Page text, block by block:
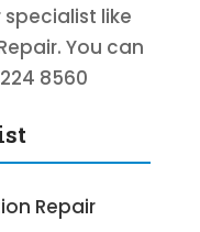
like
You can
8560
Repair